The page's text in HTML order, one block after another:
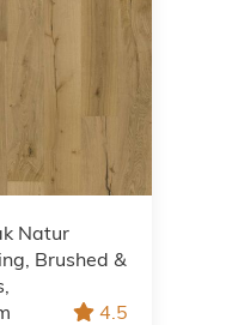
Natur
Brushed &
4.5